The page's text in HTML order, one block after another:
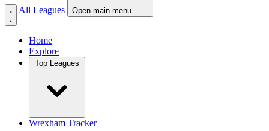
All Leagues
Open main menu
Home
Explore
Wrexham Tracker